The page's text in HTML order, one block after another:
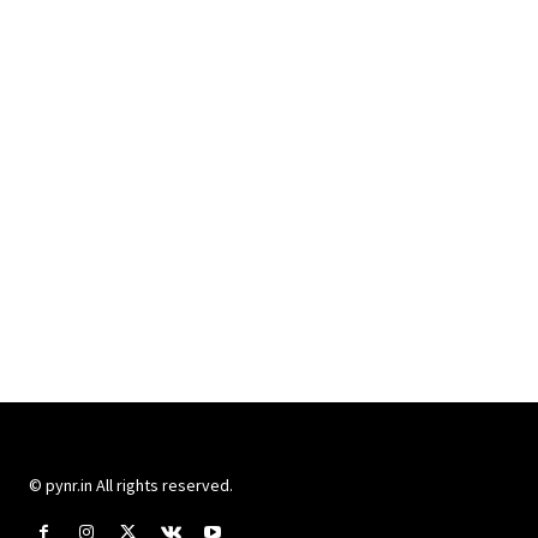
© pynr.in All rights reserved.